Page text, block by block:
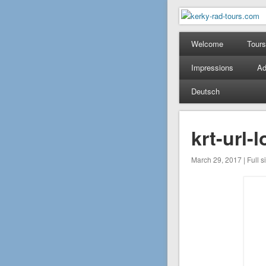
kerky-
Mountain Bike Tours
Welcome Tours
Impressions
Deutsch
krt-url-
March 29, 2017 | Full